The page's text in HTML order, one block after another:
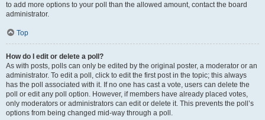
to add more options to your poll than the allowed amount, contact the board
administrator.
Top
How do I edit or delete a poll?
As with posts, polls can only be edited by the original poster, a moderator or an
administrator. To edit a poll, click to edit the first post in the topic; this always
has the poll associated with it. If no one has cast a vote, users can delete the
poll or edit any poll option. However, if members have already placed votes,
only moderators or administrators can edit or delete it. This prevents the poll’s
options from being changed mid-way through a poll.